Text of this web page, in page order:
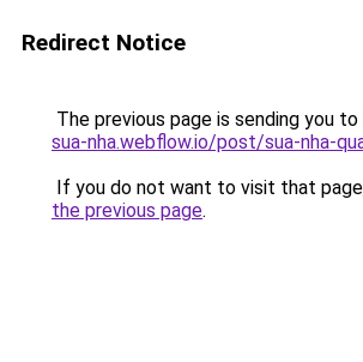
Redirect Notice
The previous page is sending you to
sua-nha.webflow.io/post/sua-nha-
If you do not want to visit that
the previous page.